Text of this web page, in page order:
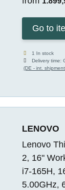
Go to
1 In stock
Delivery time:
(DE - int.
LENOVO
Lenovo
2, 16"
i7-165H,
5.00GHz,